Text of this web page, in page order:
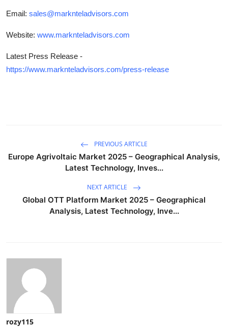
Email: sales@marknteladvisors.com
Website: www.marknteladvisors.com
Latest Press Release -
https://www.marknteladvisors.com/press-release
PREVIOUS ARTICLE
Europe Agrivoltaic Market 2025 – Geographical Analysis,
Latest Technology, Inves...
NEXT ARTICLE
Global OTT Platform Market 2025 – Geographical
Analysis, Latest Technology, Inve...
rozy115